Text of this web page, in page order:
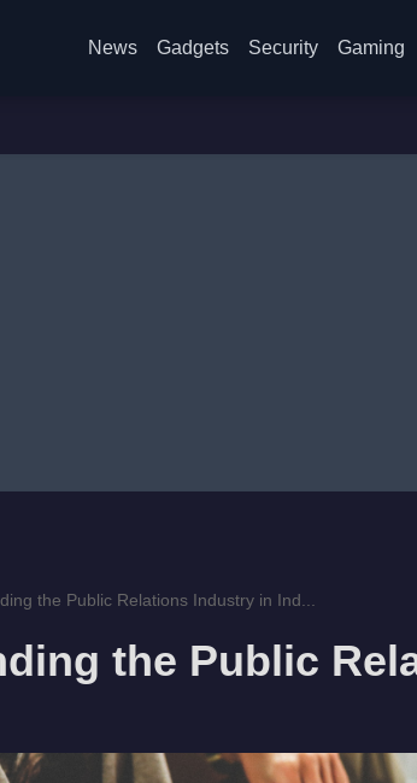
News Gadgets Security Gaming
the Public Relations Industry in Ind...
the Public